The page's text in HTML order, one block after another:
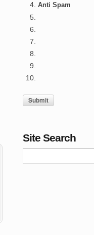
Anti Spam
Site Search